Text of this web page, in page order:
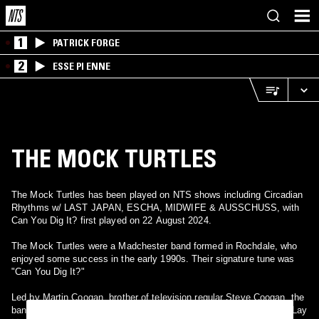
1 PATRICK FORGE
2 ESSE PI ENNE
THE MOCK TURTLES
The Mock Turtles has been played on NTS shows including Circadian
Rhythms w/ LAST JAPAN, ESCHA, MIDWIFE & AUSSCHUSS, with
Can You Dig It? first played on 22 August 2024.
The Mock Turtles were a Madchester band formed in Rochdale, who
enjoyed some success in the early 1990s. Their signature tune was
"Can You Dig It?"
Led by Martin Coogan, brother of television regular Steve Coogan, the
band began to pick up attention around 1990, with tracks such as "Lay